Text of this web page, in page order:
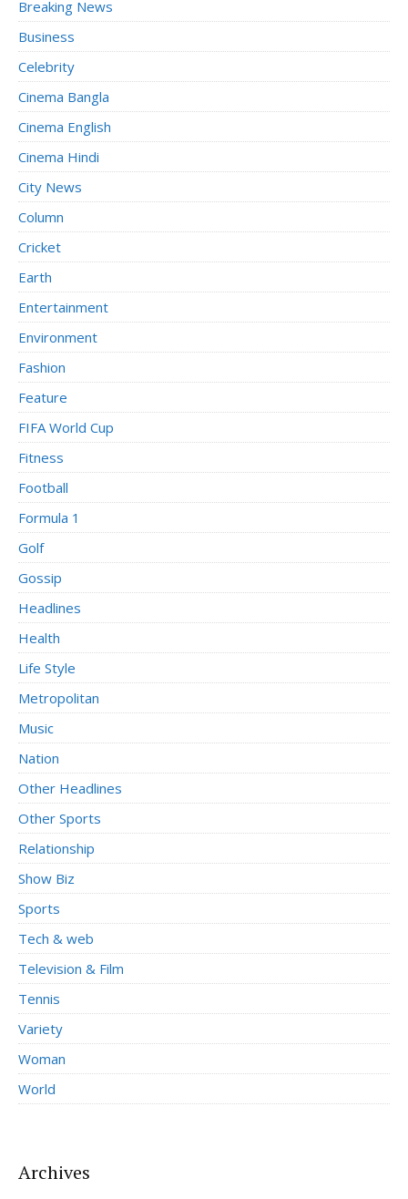
Breaking News
Business
Celebrity
Cinema Bangla
Cinema English
Cinema Hindi
City News
Column
Cricket
Earth
Entertainment
Environment
Fashion
Feature
FIFA World Cup
Fitness
Football
Formula 1
Golf
Gossip
Headlines
Health
Life Style
Metropolitan
Music
Nation
Other Headlines
Other Sports
Relationship
Show Biz
Sports
Tech & web
Television & Film
Tennis
Variety
Woman
World
Archives